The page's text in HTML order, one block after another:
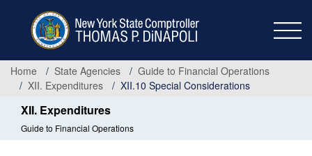
Home
State Agencies
Guide to Financial Operations
XII. Expenditures
XII.10 Special Considerations
XII. Expenditures
Guide to Financial Operations